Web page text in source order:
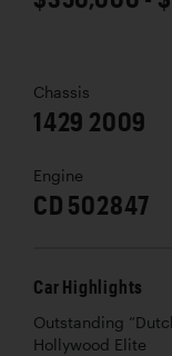
Chassis
1429 2009
Engine
CD 502847
Car Highlights
Outstanding
Hollywood Elite